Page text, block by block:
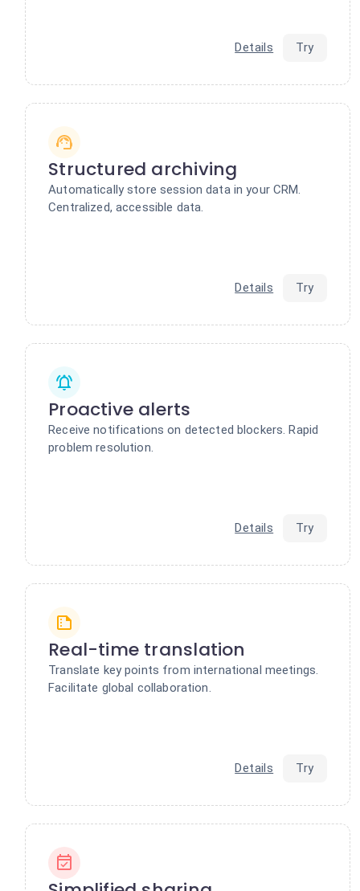
Details Try
Structured archiving
Automatically store session data in your CRM.
Centralized, accessible data.
Details Try
Proactive alerts
Receive notifications on detected blockers. Rapid
problem resolution.
Details Try
Real-time translation
Translate key points from international meetings.
Facilitate global collaboration.
Details Try